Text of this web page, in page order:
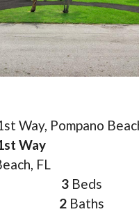
Way, Pompano
Way
FL
3Beds
2Baths